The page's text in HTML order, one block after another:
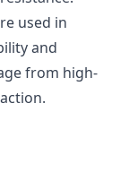
used in
and
from high-